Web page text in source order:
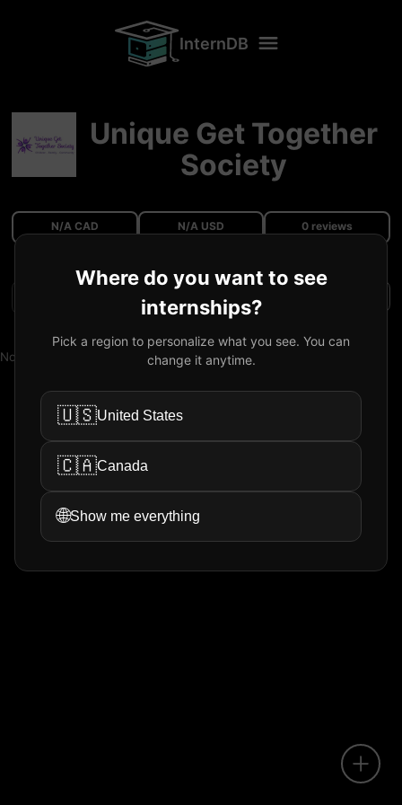
Where do you want to see
internships?
Pick a region to personalize what you see. You can
change it anytime.
🇺🇸United States
🇨🇦Canada
🌐Show me everything
InternDB
Unique Get Together
Society
N/A CAD N/A USD 0 reviews
No reviews available.